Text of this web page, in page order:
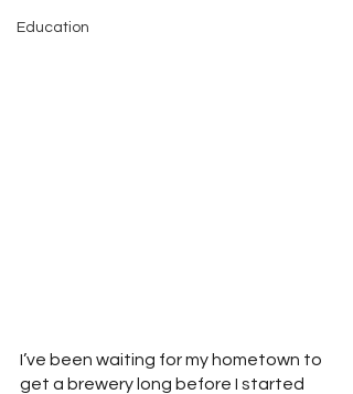
Education
I’ve been waiting for my hometown to
get a brewery long before I started